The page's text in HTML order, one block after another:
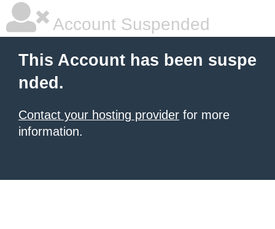
Account Suspended
This Account has been suspe
nded.
Contact your hosting provider for more
information.